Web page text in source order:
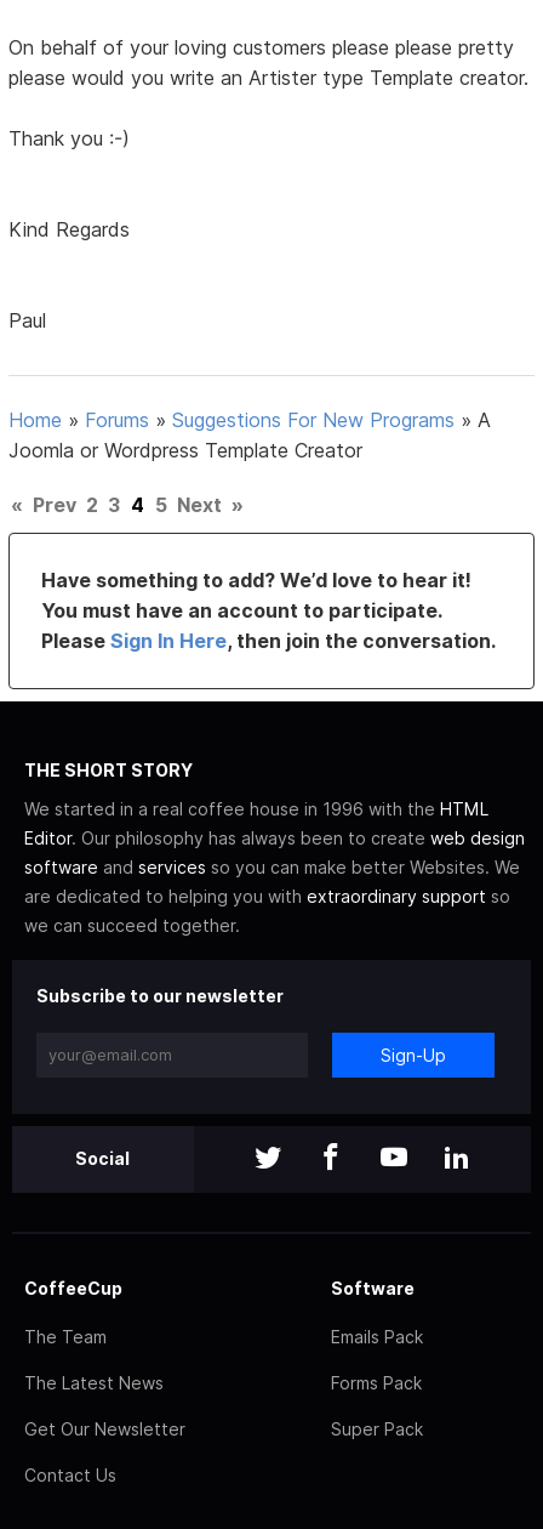
On behalf of your loving customers please please pretty
please would you write an Artister type Template creator.
Thank you :-)
Kind Regards
Paul
Home » Forums »Suggestions For New Programs » A
Joomla or Wordpress Template Creator
« Prev 2 3 4 5 Next »
Have something to add? We’d love to hear it!
You must have an account to participate.
PleaseSign In Here, then join the conversation.
THE SHORT STORY
We started in a real coffee house in 1996 with the HTML
Editor. Our philosophy has always been to create web design
software and services so you can make better Websites. We
are dedicated to helping you with extraordinary support so
we can succeed together.
Subscribe to our newsletter
Sign-Up
Social
CoffeeCup
The Team
The Latest News
Get Our Newsletter
Contact Us
Software
Emails Pack
Forms Pack
Super Pack